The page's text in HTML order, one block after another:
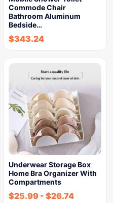
Commode Chair
Bathroom Aluminum
Bedside…
$343.24
Underwear Storage Box
Home Bra Organizer With
Compartments
$25.99 - $26.74